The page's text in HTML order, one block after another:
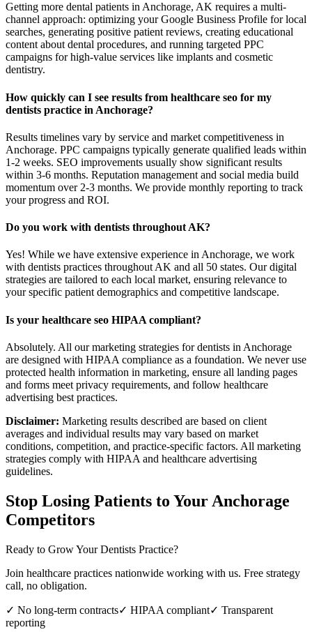
Getting more dental patients in Anchorage, AK requires a multi-
channel approach: optimizing your Google Business Profile for local
searches, generating positive patient reviews, creating educational
content about dental procedures, and running targeted PPC
campaigns for high-value services like implants and cosmetic
dentistry.
How quickly can I see results from healthcare seo for my
dentists practice in Anchorage?
Results timelines vary by service and market competitiveness in
Anchorage. PPC campaigns typically generate qualified leads within
1-2 weeks. SEO improvements usually show significant results
within 3-6 months. Reputation management and social media build
momentum over 2-3 months. We provide monthly reporting to track
your progress and ROI.
Do you work with dentists throughout AK?
Yes! While we have extensive experience in Anchorage, we work
with dentists practices throughout AK and all 50 states. Our digital
strategies are tailored to each local market, ensuring relevance to
your specific patient demographics and competitive landscape.
Is your healthcare seo HIPAA compliant?
Absolutely. All our marketing strategies for dentists in Anchorage
are designed with HIPAA compliance as a foundation. We never use
protected health information in marketing, ensure all landing pages
and forms meet privacy requirements, and follow healthcare
advertising best practices.
Disclaimer: Marketing results described are based on client
averages and individual results may vary based on market
conditions, competition, and practice-specific factors. All marketing
strategies comply with HIPAA and healthcare advertising
guidelines.
Stop Losing Patients to Your Anchorage
Competitors
Ready to Grow YourDentists Practice?
Join healthcare practices nationwide working with us. Free strategy
call, no obligation.
✓ No long-term contracts✓ HIPAA compliant✓ Transparent
reporting